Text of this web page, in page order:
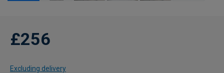
£256
Excluding delivery